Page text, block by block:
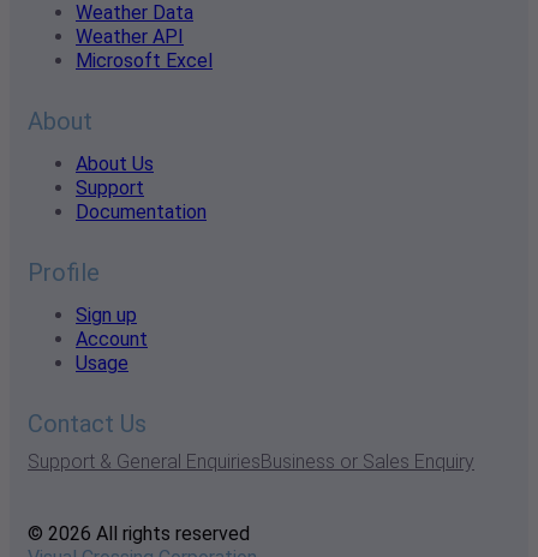
Weather Data
Weather API
Microsoft Excel
About
About Us
Support
Documentation
Profile
Sign up
Account
Usage
Contact Us
Support & General EnquiriesBusiness or Sales Enquiry
© 2026 All rights reserved